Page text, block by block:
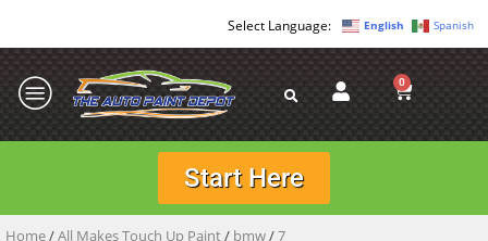
English Spanish
0
Start Here
Home/All Makes Touch Up Paint/ bmw/7